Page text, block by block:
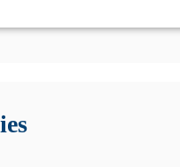
utili su prestazioni,